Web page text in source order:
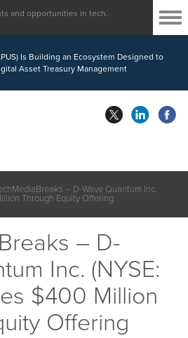
Is Building an Ecosystem Designed to
Asset Treasury Management
and opportunities in tech.
– D-Wave Quantum Inc.
Through Equity Offering
– D-
Inc. (NYSE:
$400 Million
Offering